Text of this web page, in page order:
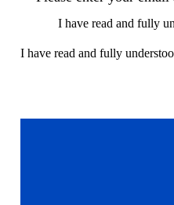
I have read and fully
I have read and fully